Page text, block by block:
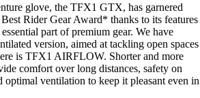
glove, the TFX1 GTX, has garnered
Rider Gear Award* thanks to its features
part of premium gear. We have
version, aimed at tackling open spaces
is TFX1 AIRFLOW. Shorter and more
comfort over long distances, safety on
optimal ventilation to keep it pleasant even in